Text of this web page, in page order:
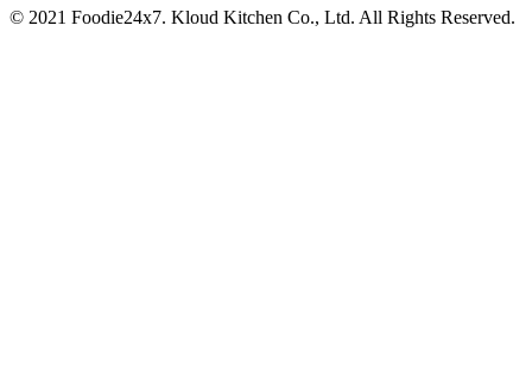
© 2021 Foodie24x7. Kloud Kitchen Co., Ltd. All Rights Reserved.